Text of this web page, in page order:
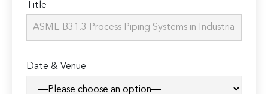
Title
Date & Venue